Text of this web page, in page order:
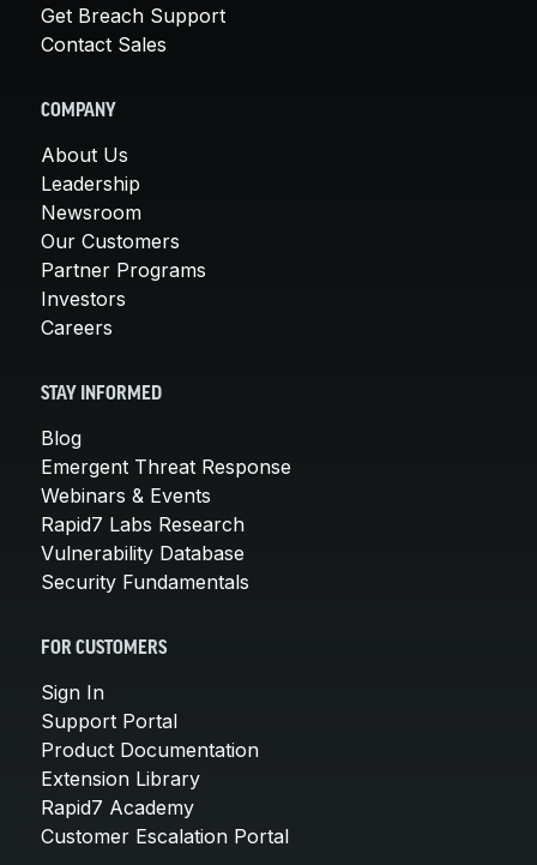
Get Breach Support
Contact Sales
COMPANY
About Us
Leadership
Newsroom
Our Customers
Partner Programs
Investors
Careers
STAY INFORMED
Blog
Emergent Threat Response
Webinars & Events
Rapid7 Labs Research
Vulnerability Database
Security Fundamentals
FOR CUSTOMERS
Sign In
Support Portal
Product Documentation
Extension Library
Rapid7 Academy
Customer Escalation Portal